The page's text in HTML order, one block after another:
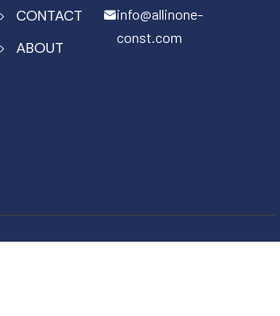
CONTACT
ABOUT
info@allinone-
const.com